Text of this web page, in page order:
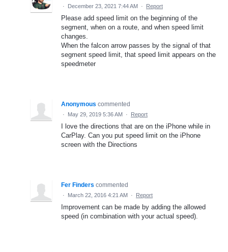
· December 23, 2021 7:44 AM · Report
Please add speed limit on the beginning of the
segment, when on a route, and when speed limit
changes.
When the falcon arrow passes by the signal of that
segment speed limit, that speed limit appears on the
speedmeter
Anonymous commented
· May 29, 2019 5:36 AM · Report
I love the directions that are on the iPhone while in
CarPlay. Can you put speed limit on the iPhone
screen with the Directions
Fer Finders commented
· March 22, 2016 4:21 AM · Report
Improvement can be made by adding the allowed
speed (in combination with your actual speed).